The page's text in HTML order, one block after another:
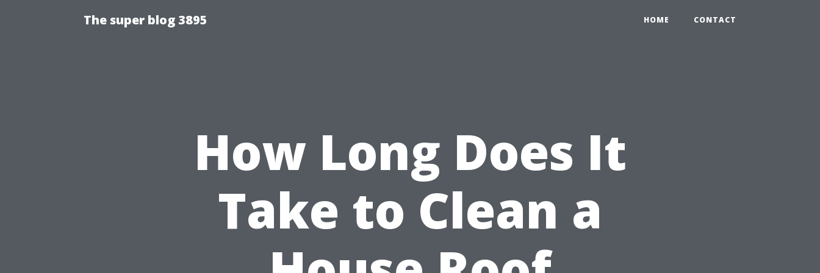
The super blog 3895 HOME CONTACT
How Long Does It
Take to Clean a